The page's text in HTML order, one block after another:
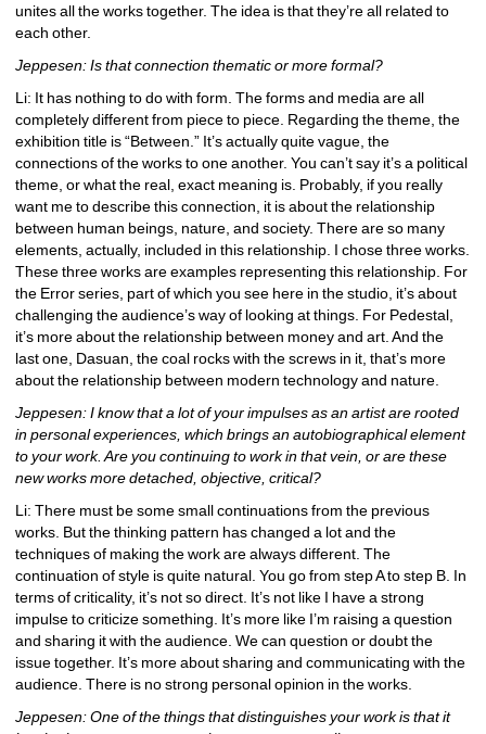
unites all the works together. The idea is that they’re all related to
each other.
Jeppesen: Is that connection thematic or more formal?
Li: It has nothing to do with form. The forms and media are all
completely different from piece to piece. Regarding the theme, the
exhibition title is “Between.” It’s actually quite vague, the
connections of the works to one another. You can’t say it’s a political
theme, or what the real, exact meaning is. Probably, if you really
want me to describe this connection, it is about the relationship
between human beings, nature, and society. There are so many
elements, actually, included in this relationship. I chose three works.
These three works are examples representing this relationship. For
the Error series, part of which you see here in the studio, it’s about
challenging the audience’s way of looking at things. For Pedestal,
it’s more about the relationship between money and art. And the
last one, Dasuan, the coal rocks with the screws in it, that’s more
about the relationship between modern technology and nature.
Jeppesen: I know that a lot of your impulses as an artist are rooted
in personal experiences, which brings an autobiographical element
to your work. Are you continuing to work in that vein, or are these
new works more detached, objective, critical?
Li: There must be some small continuations from the previous
works. But the thinking pattern has changed a lot and the
techniques of making the work are always different. The
continuation of style is quite natural. You go from step A to step B. In
terms of criticality, it’s not so direct. It’s not like I have a strong
impulse to criticize something. It’s more like I’m raising a question
and sharing it with the audience. We can question or doubt the
issue together. It’s more about sharing and communicating with the
audience. There is no strong personal opinion in the works.
Jeppesen: One of the things that distinguishes your work is that it